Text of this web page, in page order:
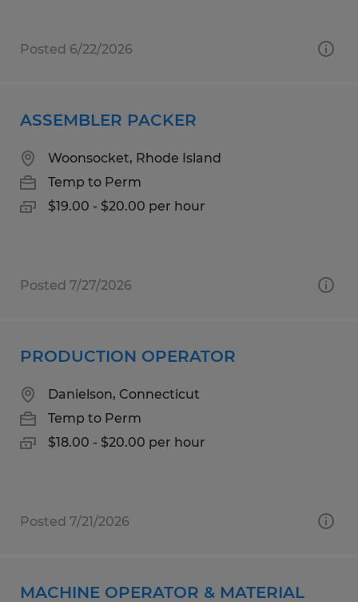
Posted 6/22/2026
ASSEMBLER PACKER
Woonsocket, Rhode Island
Temp to Perm
$19.00 - $20.00 per hour
Posted 7/27/2026
PRODUCTION OPERATOR
Danielson, Connecticut
Temp to Perm
$18.00 - $20.00 per hour
Posted 7/21/2026
MACHINE OPERATOR & MATERIAL